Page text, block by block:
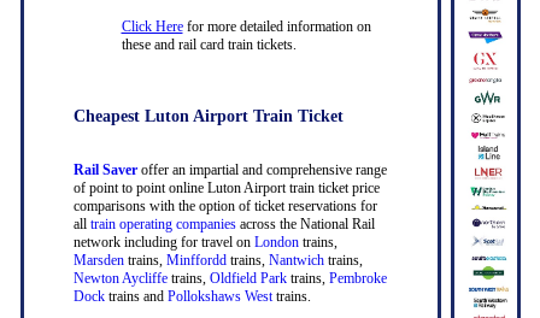
Click Herefor more detailed information on
these and rail card train tickets.
Cheapest Luton Airport Train Ticket
Rail Saveroffer an impartial and comprehensive range
of point to point online Luton Airport train ticket price
comparisons with the option of ticket reservations for
all train operating companiesacross the National Rail
network including for travel on Londontrains,
Marsdentrains, Minfforddtrains, Nantwichtrains,
Newton Aycliffetrains, Oldfield Parktrains, Pembroke
Docktrains and Pollokshaws Westtrains.